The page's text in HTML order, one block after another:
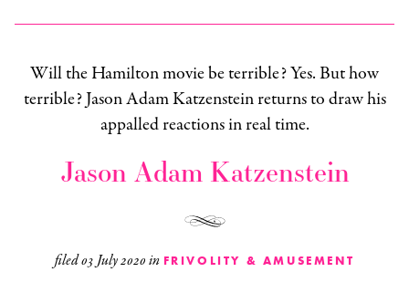
Will the Hamilton movie be terrible? Yes. But how
terrible? Jason Adam Katzenstein returns to draw his
appalled reactions in real time.
Jason Adam Katzenstein
filed03 July 2020in FRIVOLITY & AMUSEMENT